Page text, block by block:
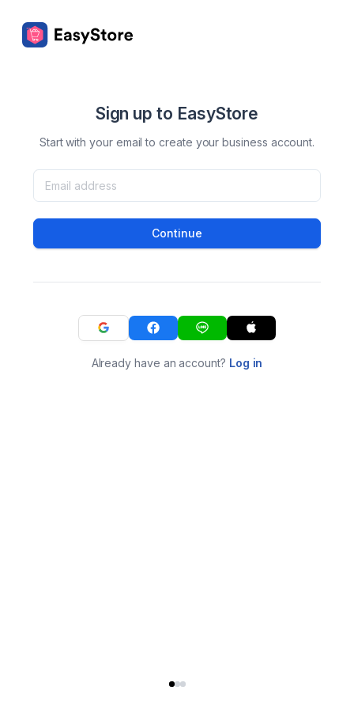
Sign up to EasyStore
Start with your email to create your business account.
Continue
Already have an account? Log in